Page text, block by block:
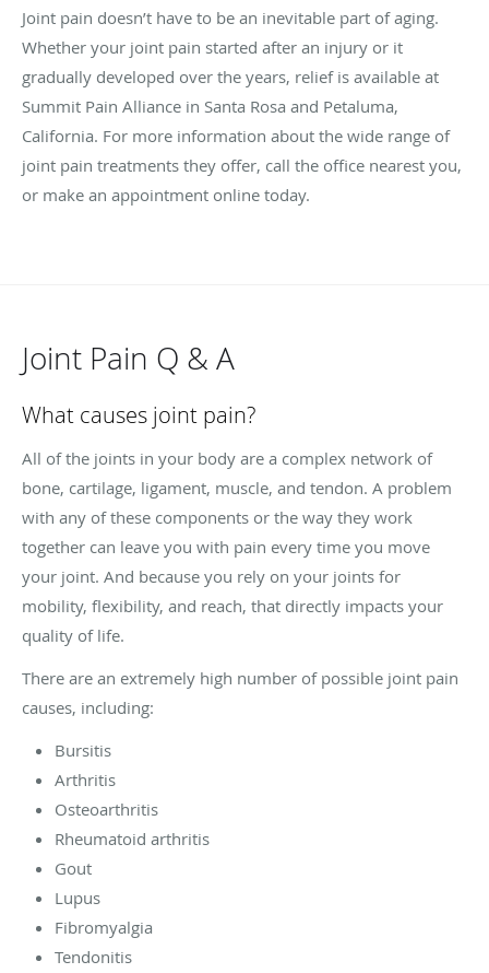
Joint pain doesn’t have to be an inevitable part of aging.
Whether your joint pain started after an injury or it
gradually developed over the years, relief is available at
Summit Pain Alliance in Santa Rosa and Petaluma,
California. For more information about the wide range of
joint pain treatments they offer, call the office nearest you,
or make an appointment online today.
Joint Pain Q & A
What causes joint pain?
All of the joints in your body are a complex network of
bone, cartilage, ligament, muscle, and tendon. A problem
with any of these components or the way they work
together can leave you with pain every time you move
your joint. And because you rely on your joints for
mobility, flexibility, and reach, that directly impacts your
quality of life.
There are an extremely high number of possible joint pain
causes, including:
Bursitis
Arthritis
Osteoarthritis
Rheumatoid arthritis
Gout
Lupus
Fibromyalgia
Tendonitis